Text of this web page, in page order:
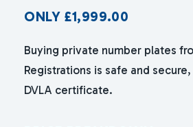
ONLY £1,999.00
Buying private number plates
Registrations is safe and
DVLA certificate.